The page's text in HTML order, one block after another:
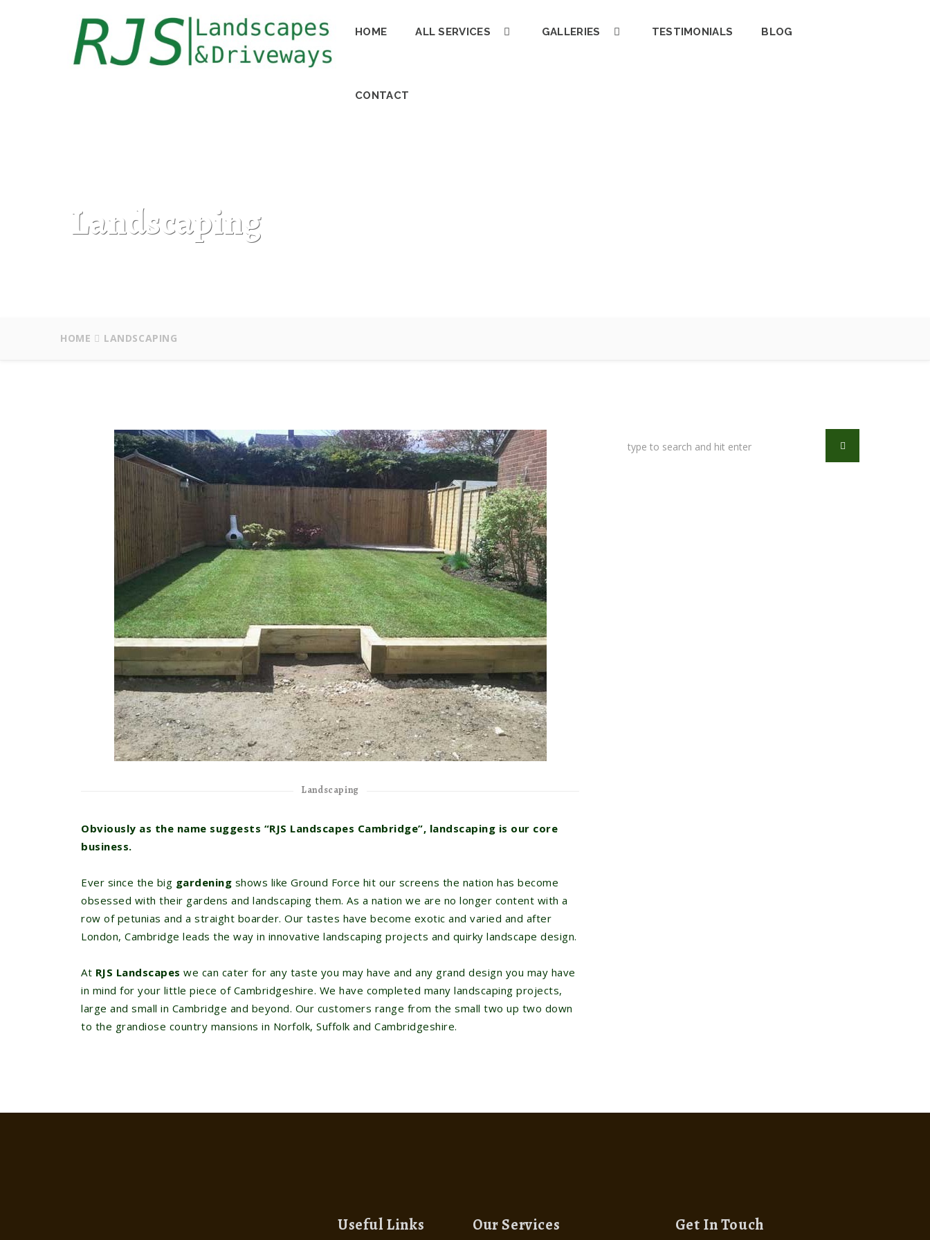
HOME ALL SERVICES GALLERIES TESTIMONIALS BLOG
CONTACT
Landscaping
HOME LANDSCAPING
Landscaping
Obviously as the name suggests “RJS Landscapes Cambridge”, landscaping is our core
business.
Ever since the big gardening shows like Ground Force hit our screens the nation has become
obsessed with their gardens and landscaping them. As a nation we are no longer content with a
row of petunias and a straight boarder. Our tastes have become exotic and varied and after
London, Cambridge leads the way in innovative landscaping projects and quirky landscape design.
At RJS Landscapes we can cater for any taste you may have and any grand design you may have
in mind for your little piece of Cambridgeshire. We have completed many landscaping projects,
large and small in Cambridge and beyond. Our customers range from the small two up two down
to the grandiose country mansions in Norfolk, Suffolk and Cambridgeshire.
Useful Links Our Services Get In Touch